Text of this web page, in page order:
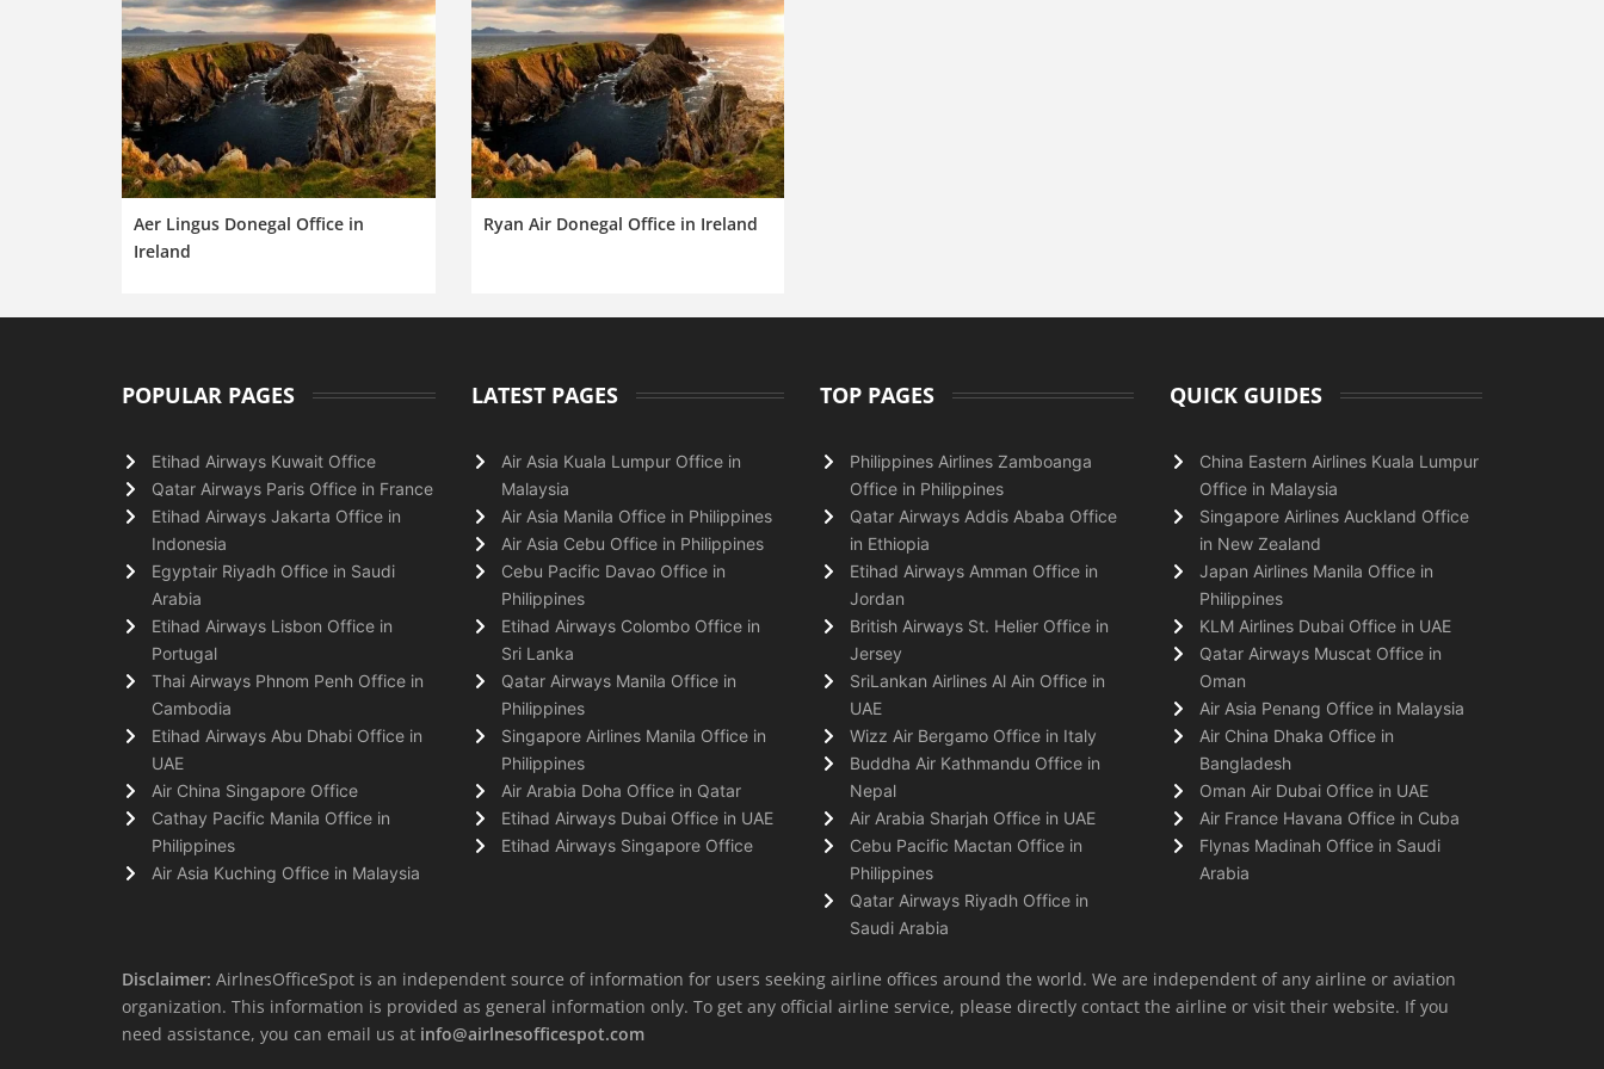
Aer Lingus Donegal Office in
Ireland
Ryan Air Donegal Office in Ireland
POPULAR PAGES
Etihad Airways Kuwait Office
Qatar Airways Paris Office in France
Etihad Airways Jakarta Office in
Indonesia
Egyptair Riyadh Office in Saudi
Arabia
Etihad Airways Lisbon Office in
Portugal
Thai Airways Phnom Penh Office in
Cambodia
Etihad Airways Abu Dhabi Office in
UAE
Air China Singapore Office
Cathay Pacific Manila Office in
Philippines
Air Asia Kuching Office in Malaysia
LATEST PAGES
Air Asia Kuala Lumpur Office in
Malaysia
Air Asia Manila Office in Philippines
Air Asia Cebu Office in Philippines
Cebu Pacific Davao Office in
Philippines
Etihad Airways Colombo Office in
Sri Lanka
Qatar Airways Manila Office in
Philippines
Singapore Airlines Manila Office in
Philippines
Air Arabia Doha Office in Qatar
Etihad Airways Dubai Office in UAE
Etihad Airways Singapore Office
TOP PAGES
Philippines Airlines Zamboanga
Office in Philippines
Qatar Airways Addis Ababa Office
in Ethiopia
Etihad Airways Amman Office in
Jordan
British Airways St. Helier Office in
Jersey
SriLankan Airlines Al Ain Office in
UAE
Wizz Air Bergamo Office in Italy
Buddha Air Kathmandu Office in
Nepal
Air Arabia Sharjah Office in UAE
Cebu Pacific Mactan Office in
Philippines
Qatar Airways Riyadh Office in
Saudi Arabia
QUICK GUIDES
China Eastern Airlines Kuala Lumpur
Office in Malaysia
Singapore Airlines Auckland Office
in New Zealand
Japan Airlines Manila Office in
Philippines
KLM Airlines Dubai Office in UAE
Qatar Airways Muscat Office in
Oman
Air Asia Penang Office in Malaysia
Air China Dhaka Office in
Bangladesh
Oman Air Dubai Office in UAE
Air France Havana Office in Cuba
Flynas Madinah Office in Saudi
Arabia
Disclaimer: AirlnesOfficeSpot is an independent source of information for users seeking airline offices around the world. We are independent of any airline or aviation
organization. This information is provided as general information only. To get any official airline service, please directly contact the airline or visit their website. If you
need assistance, you can email us at info@airlnesofficespot.com